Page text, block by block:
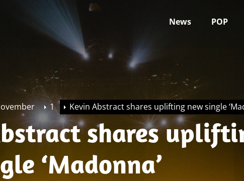
News POP
1 Kevin Abstract shares uplifting new single
shares
‘Madonna’